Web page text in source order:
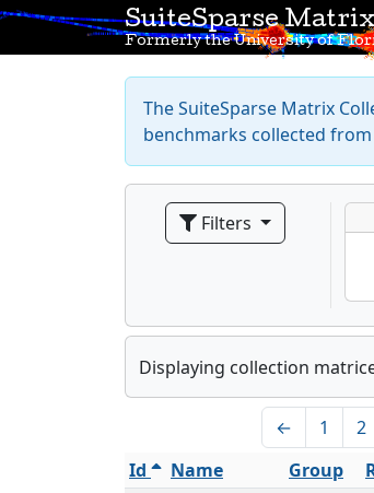
SuiteSparse
Formerly the University of
The SuiteSparse Matrix
benchmarks collected
Filters
Displaying collection
← 1 2
Id
Name Group